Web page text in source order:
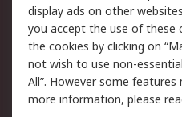
Cookie Policy
Privacy Policy -
Updated
Terms and Conditions
of Sale
display ads on other
you accept the use of these
the cookies by clicking on
not wish to use non-
All”. However some
more information, please